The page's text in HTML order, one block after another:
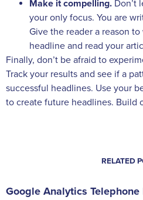
Make it compelling. Don’t
your only focus. You are
Give the reader a reason
headline and read your
Finally, don’t be afraid to
Track your results and see if a
successful headlines. Use your
to create future headlines. Build
RELATED
Google Analytics Telephone